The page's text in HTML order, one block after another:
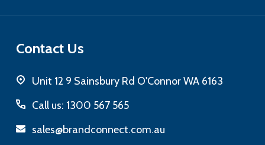
Contact Us
Unit 12 9 Sainsbury Rd O'Connor WA 6163
Call us: 1300 567 565
sales@brandconnect.com.au